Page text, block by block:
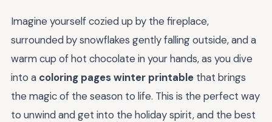
Imagine yourself cozied up by the fireplace,
surrounded by snowflakes gently falling outside, and a
warm cup of hot chocolate in your hands, as you dive
into a coloring pages winter printable that brings
the magic of the season to life. This is the perfect way
to unwind and get into the holiday spirit, and the best